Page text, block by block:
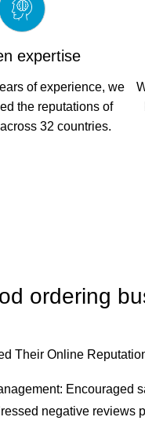
expertise
of experience, we
the reputations of
32 countries.
ordering
Their Online
Encouraged
negative reviews